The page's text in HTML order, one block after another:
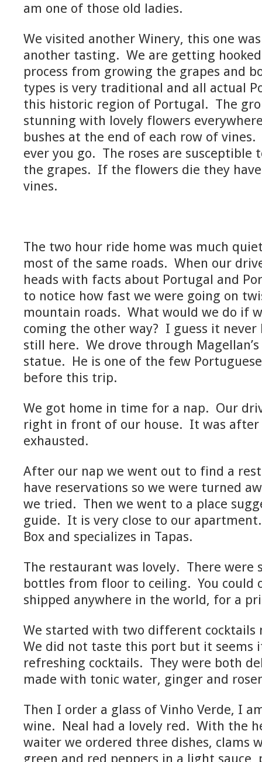
am one of those old ladies.
We visited another Winery, this one
another tasting. We are getting
process from growing the grapes and
types is very traditional and all actual
this historic region of Portugal. The
stunning with lovely flowers
bushes at the end of each row of
ever you go. The roses are susceptible
the grapes. If the flowers die they
vines.
The two hour ride home was much
most of the same roads. When our
heads with facts about Portugal and
to notice how fast we were going on
mountain roads. What would we do if
coming the other way? I guess it never
still here. We drove through
statue. He is one of the few
before this trip.
We got home in time for a nap. Our
right in front of our house. It was after
exhausted.
After our nap we went out to find a
have reservations so we were turned
we tried. Then we went to a place
guide. It is very close to our
Box and specializes in Tapas.
The restaurant was lovely. There were
bottles from floor to ceiling. You could
shipped anywhere in the world, for a
We started with two different
We did not taste this port but it seems
refreshing cocktails. They were both
made with tonic water, ginger and
Then I order a glass of Vinho Verde, I
wine. Neal had a lovely red. With the
waiter we ordered three dishes, clams
green and red peppers in a light